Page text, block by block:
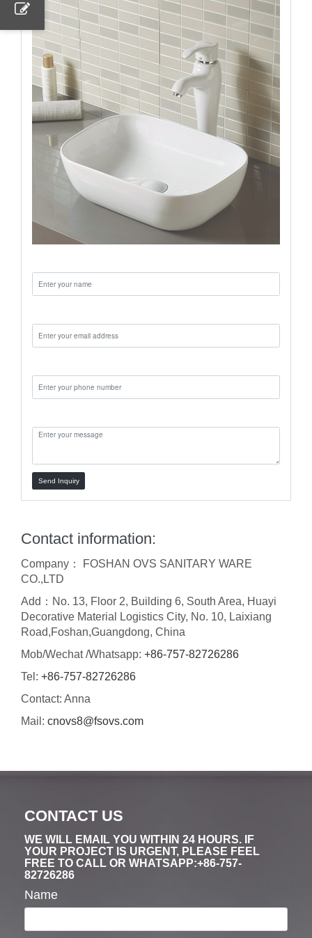
Send Inquiry
Contact information:
Company： FOSHAN OVS SANITARY WARE
CO.,LTD
Add：No. 13, Floor 2, Building 6, South Area, Huayi
Decorative Material Logistics City, No. 10, Laixiang
Road,Foshan,Guangdong, China
Mob/Wechat /Whatsapp: +86-757-82726286
Tel: +86-757-82726286
Contact: Anna
Mail: cnovs8@fsovs.com
CONTACT US
WE WILL EMAIL YOU WITHIN 24 HOURS. IF
YOUR PROJECT IS URGENT, PLEASE FEEL
FREE TO CALL OR WHATSAPP:+86-757-
82726286
Name